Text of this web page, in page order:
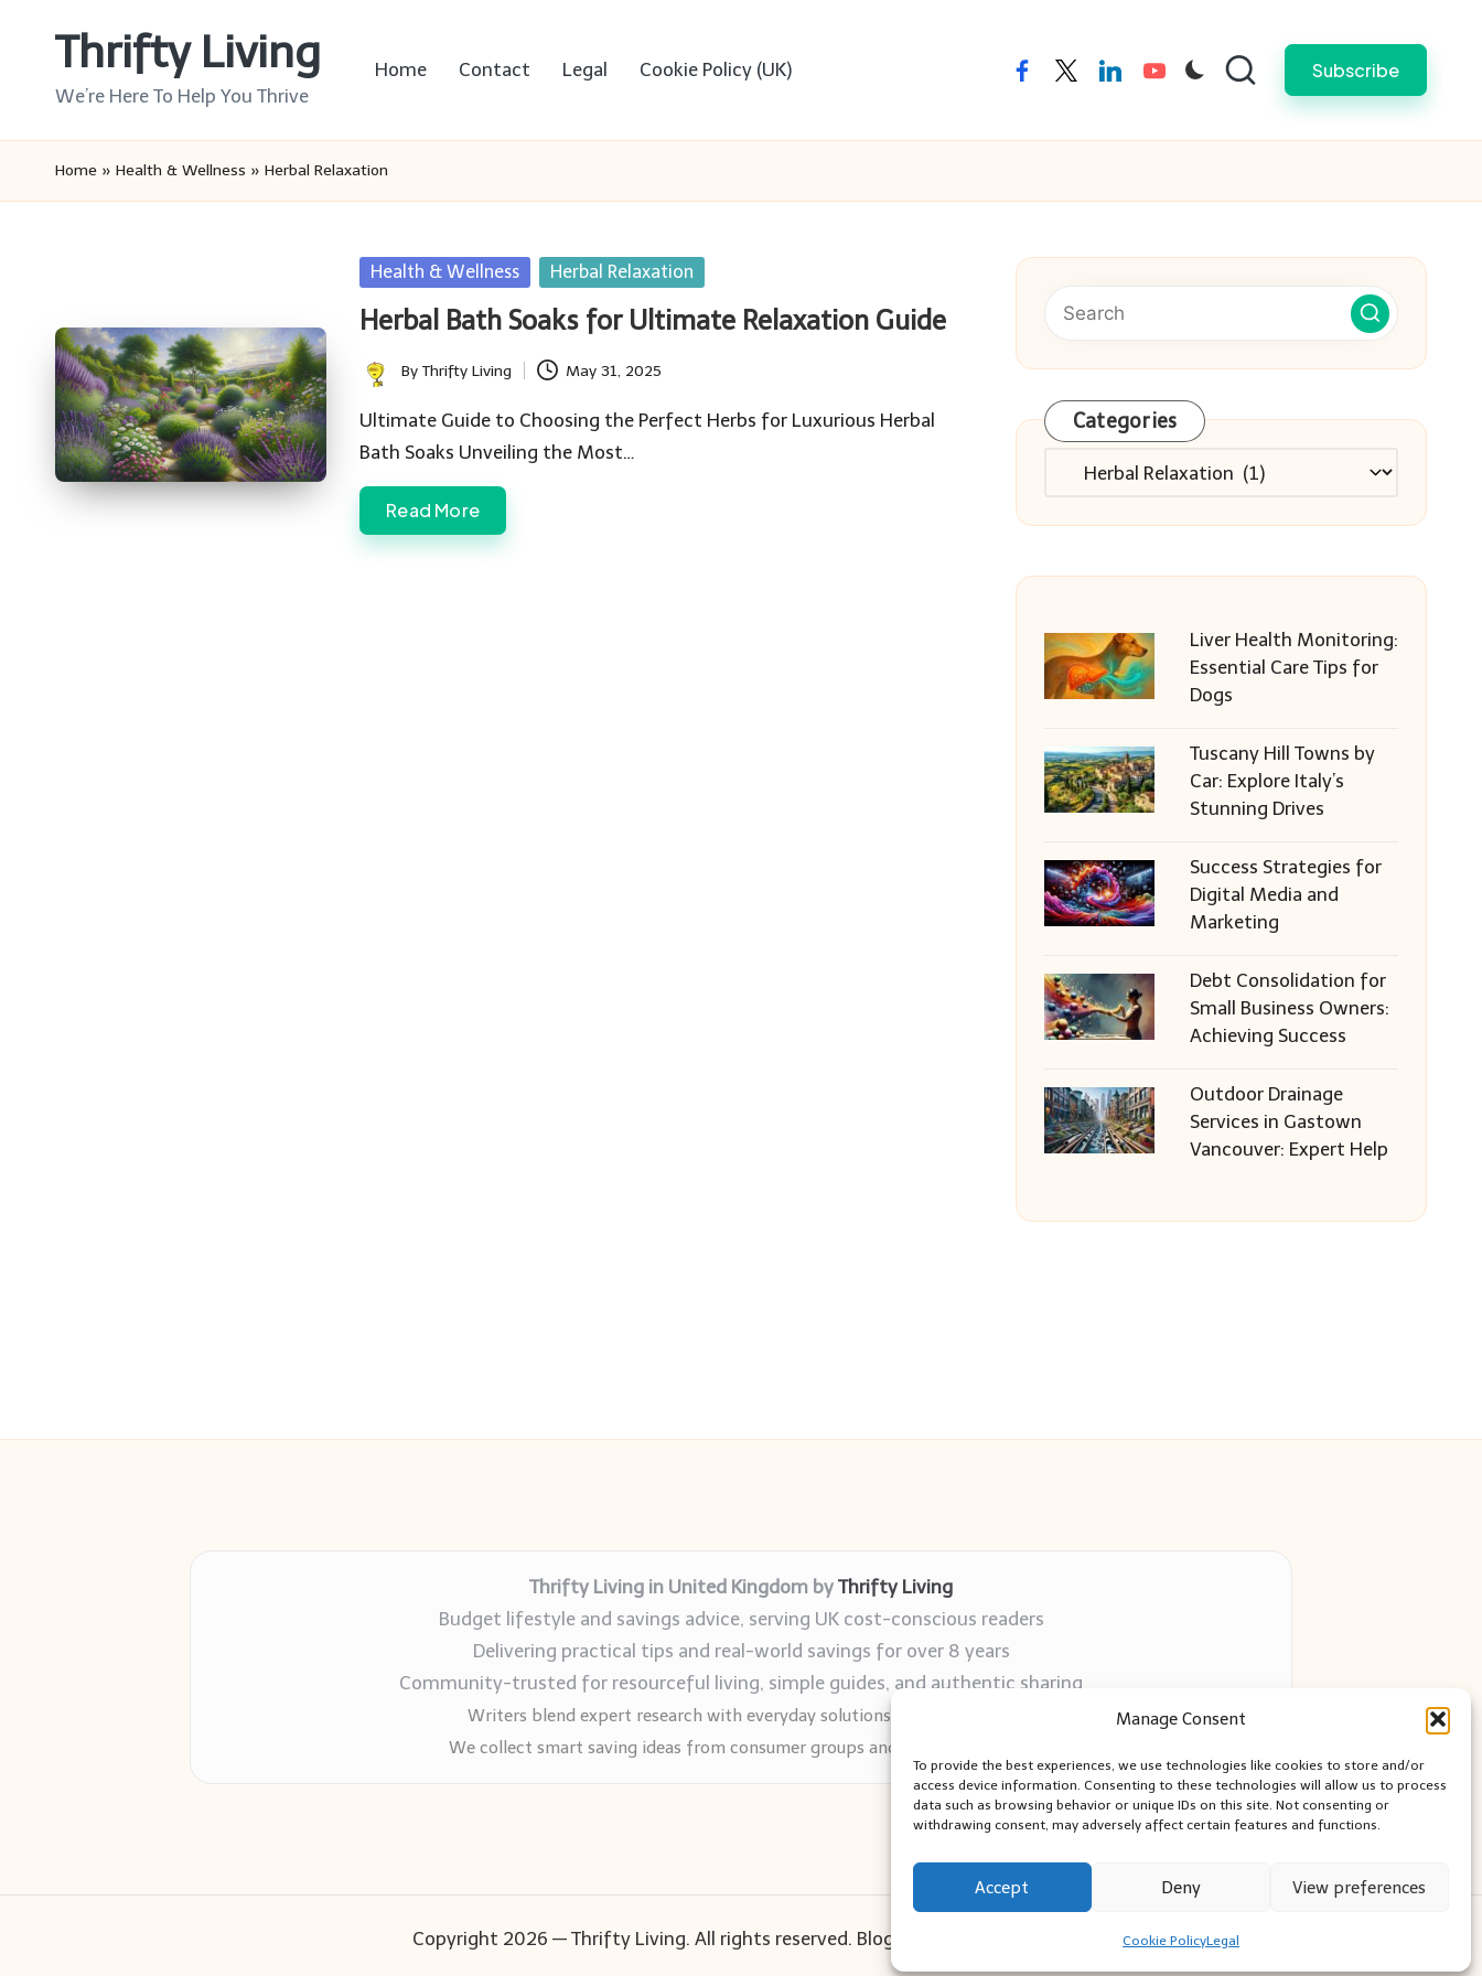
Manage Consent
To provide the best experiences, we use technologies like cookies to store and/or
access device information. Consenting to these technologies will allow us to process
data such as browsing behavior or unique IDs on this site. Not consenting or
withdrawing consent, may adversely affect certain features and functions.
Accept Deny View preferences
Cookie PolicyLegal
Thrifty Living
We’re Here To Help You Thrive
Home Contact Legal Cookie Policy (UK) facebooktwitterlinkedinyoutube Subscribe
Home » Health & Wellness » Herbal Relaxation
Posted
Health & Wellness Herbal Relaxation
Herbal Bath Soaks for Ultimate Relaxation Guide
Posted
by
ByThrifty Living May 31, 2025
Ultimate Guide to Choosing the Perfect Herbs for Luxurious Herbal
Bath Soaks Unveiling the Most…
Read More
Categories
Categories
Liver Health Monitoring:
Essential Care Tips for
Dogs
Tuscany Hill Towns by
Car: Explore Italy’s
Stunning Drives
Success Strategies for
Digital Media and
Marketing
Debt Consolidation for
Small Business Owners:
Achieving Success
Outdoor Drainage
Services in Gastown
Vancouver: Expert Help
Thrifty Living in United Kingdom by Thrifty Living
Budget lifestyle and savings advice, serving UK cost-conscious readers
Delivering practical tips and real-world savings for over 8 years
Community-trusted for resourceful living, simple guides, and authentic sharing
Writers blend expert research with everyday solutions readers can use
We collect smart saving ideas from consumer groups and leading UK blogs
Copyright 2026 — Thrifty Living. All rights reserved. Bloglo WordPress Theme